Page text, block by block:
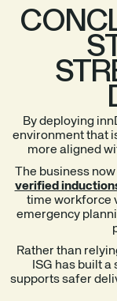
By deploying
environment that
more aligned
The business
verified
time workforce
emergency
Rather than
ISG has built
supports safer